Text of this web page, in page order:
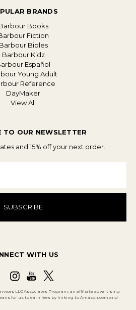
BRANDS
Books
Fiction
Barbour Bibles
Barbour Kidz
Español
Young Adult
Reference
DayMaker
View All
TO OUR NEWSLETTER
and 15% off your next order.
WITH US
LLC Associates Program, an affiliate advertising
for us to earn fees by linking to Amazon.com and